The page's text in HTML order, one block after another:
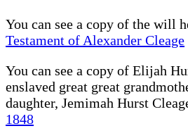
You can see a copy of the will
Testament of Alexander Cleage
You can see a copy of Elijah
enslaved great great
daughter, Jemimah Hurst
1848